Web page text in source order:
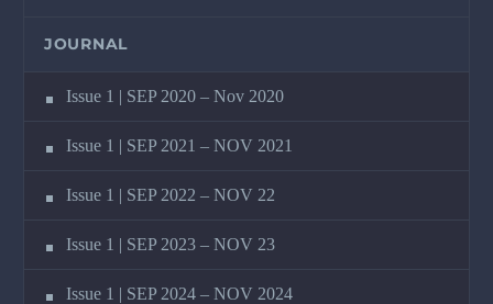
JOURNAL
Issue 1 | SEP 2020 – Nov 2020
Issue 1 | SEP 2021 – NOV 2021
Issue 1 | SEP 2022 – NOV 22
Issue 1 | SEP 2023 – NOV 23
Issue 1 | SEP 2024 – NOV 2024